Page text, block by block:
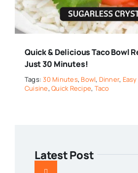
Quick & Delicious Taco Bowl
Just 30 Minutes!
Tags:30 Minutes, Bowl, Dinner,
Cuisine,Quick Recipe, Taco
Latest Post